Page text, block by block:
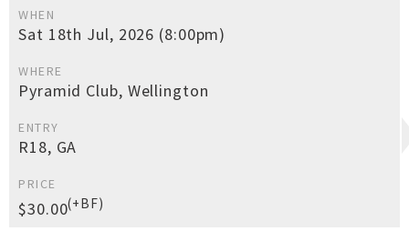
WHEN
Sat 18th Jul, 2026 (8:00pm)
WHERE
Pyramid Club, Wellington
ENTRY
R18, GA
PRICE
$30.00(+BF)